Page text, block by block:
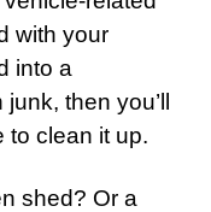
with your
into a
then you’ll
to clean it up.
shed? Or a